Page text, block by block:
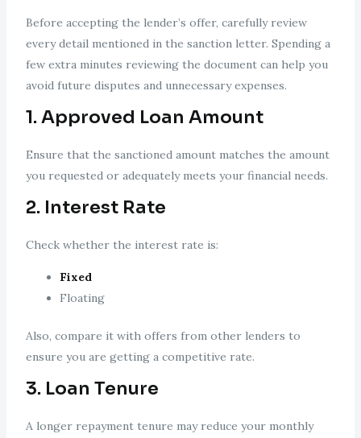
Before accepting the lender’s offer, carefully review
every detail mentioned in the sanction letter. Spending a
few extra minutes reviewing the document can help you
avoid future disputes and unnecessary expenses.
1. Approved Loan Amount
Ensure that the sanctioned amount matches the amount
you requested or adequately meets your financial needs.
2. Interest Rate
Check whether the interest rate is:
Fixed
Floating
Also, compare it with offers from other lenders to
ensure you are getting a competitive rate.
3. Loan Tenure
A longer repayment tenure may reduce your monthly